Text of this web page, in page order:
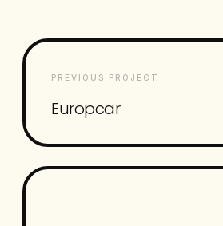
PREVIOUS PROJECT
Europcar